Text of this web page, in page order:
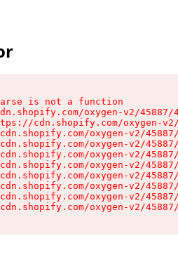
is not a function
oxygen-v2/
cdn.shopify.com/oxygen-
oxygen-v2/
oxygen-v2/
oxygen-v2/
oxygen-v2/
oxygen-v2/
oxygen-v2/
oxygen-v2/
oxygen-v2/